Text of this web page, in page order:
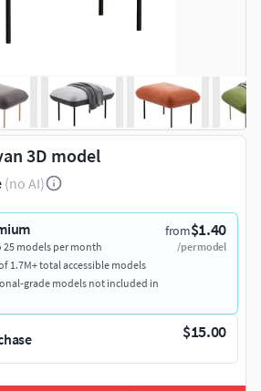
3D model
(no AI)
from$1.40
/per model
models per month
1.7M+ total accessible models
grade models not included in
$15.00